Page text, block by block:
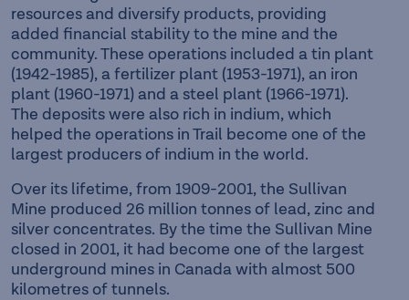
resources and diversify products, providing
added financial stability to the mine and the
community. These operations included a tin plant
(1942-1985), a fertilizer plant (1953-1971), an iron
plant (1960-1971) and a steel plant (1966-1971).
The deposits were also rich in indium, which
helped the operations in Trail become one of the
largest producers of indium in the world.
Over its lifetime, from 1909-2001, the Sullivan
Mine produced 26 million tonnes of lead, zinc and
silver concentrates. By the time the Sullivan Mine
closed in 2001, it had become one of the largest
underground mines in Canada with almost 500
kilometres of tunnels.